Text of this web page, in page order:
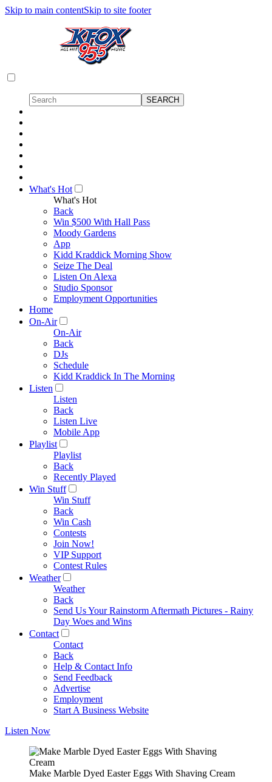
Skip to main contentSkip to site footer
What's Hot
What's Hot
Back
Win $500 With Hall Pass
Moody Gardens
App
Kidd Kraddick Morning Show
Seize The Deal
Listen On Alexa
Studio Sponsor
Employment Opportunities
Home
On-Air
On-Air
Back
DJs
Schedule
Kidd Kraddick In The Morning
Listen
Listen
Back
Listen Live
Mobile App
Playlist
Playlist
Back
Recently Played
Win Stuff
Win Stuff
Back
Win Cash
Contests
Join Now!
VIP Support
Contest Rules
Weather
Weather
Back
Send Us Your Rainstorm Aftermath Pictures - Rainy
Day Woes and Wins
Contact
Contact
Back
Help & Contact Info
Send Feedback
Advertise
Employment
Start A Business Website
Listen Now
Make Marble Dyed Easter Eggs With Shaving Cream